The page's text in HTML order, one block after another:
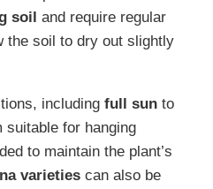
soil and require regular
the soil to dry out slightly
including full sun to
suitable for hanging
to maintain the plant’s
varieties can also be